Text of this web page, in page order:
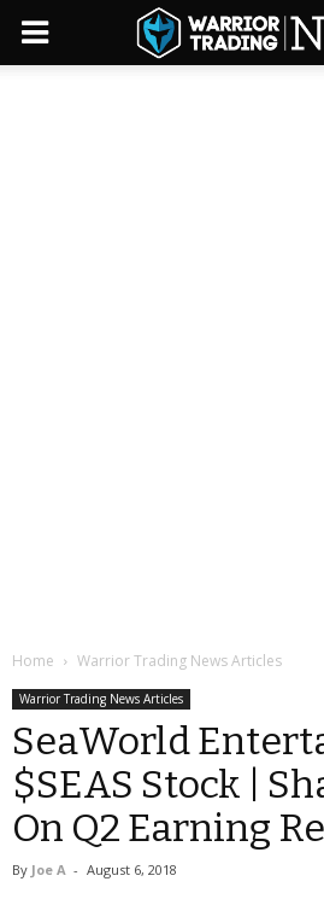
Home Warrior Trading News Articles
Warrior Trading News Articles
SeaWorld
$SEAS Stock |
On Q2 Earning
By Joe A - August 6, 2018